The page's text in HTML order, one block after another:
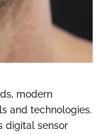
modern
and technologies.
digital sensor